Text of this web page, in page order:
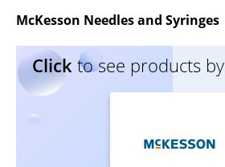
McKesson Needles and Syringes
Click to see products by